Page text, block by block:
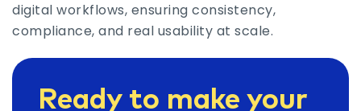
digital workflows, ensuring consistency,
compliance, and real usability at scale.
Ready to make your